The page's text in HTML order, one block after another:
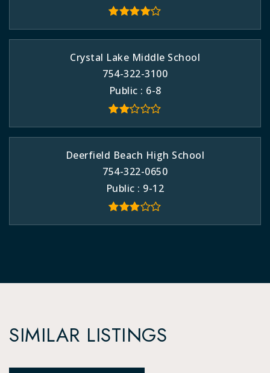
Crystal Lake Middle School
754-322-3100
Public
6-8
Deerfield Beach High School
754-322-0650
Public
9-12
SIMILAR LISTINGS